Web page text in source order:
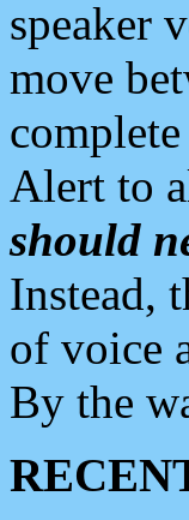
speaker
move
Alert to
should
Instead,
of voice
By the